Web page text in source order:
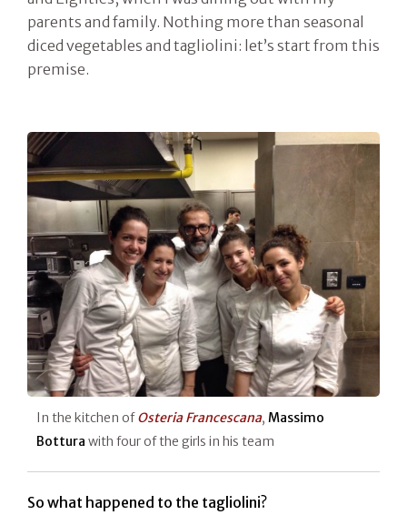
parents and family. Nothing more than seasonal
diced vegetables and tagliolini: let’s start from this
premise.
In the kitchen ofOsteria Francescana, Massimo
Bottura with four of the girls in his team
So what happened to the tagliolini?